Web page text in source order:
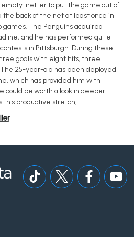
empty-netter to put the game out of
the back of the net at least once in
games. The Penguins acquired
and he has performed quite
in Pittsburgh. During these
goals with eight hits, three
25-year-old has been deployed
which has provided him with
could be worth a look in deeper
this productive stretch,